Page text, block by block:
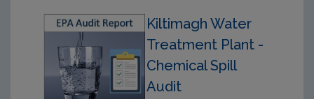
Kiltimagh Water
Treatment Plant -
Chemical Spill
Audit